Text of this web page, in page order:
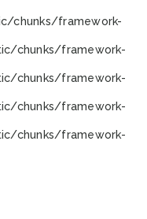
chunks/framework-
chunks/framework-
chunks/framework-
chunks/framework-
chunks/framework-